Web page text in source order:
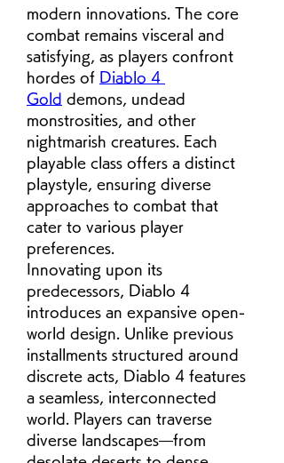
modern innovations. The core
combat remains visceral and
satisfying, as players confront
hordes of Diablo 4
Gold demons, undead
monstrosities, and other
nightmarish creatures. Each
playable class offers a distinct
playstyle, ensuring diverse
approaches to combat that
cater to various player
preferences.
Innovating upon its
predecessors, Diablo 4
introduces an expansive open-
world design. Unlike previous
installments structured around
discrete acts, Diablo 4 features
a seamless, interconnected
world. Players can traverse
diverse landscapes—from